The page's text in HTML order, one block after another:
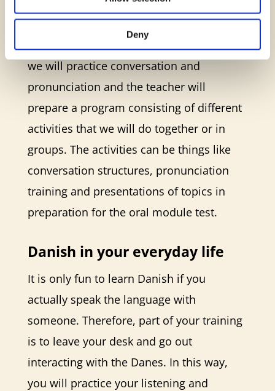
Deny
meeting every week, and you can choose
whether you want a meeting during
daytime or in the evening. At the meeting,
we will practice conversation and
pronunciation and the teacher will
prepare a program consisting of different
activities that we will do together or in
groups. The activities can be things like
conversation structures, pronunciation
training and presentations of topics in
preparation for the oral module test.
Danish in your everyday life
It is only fun to learn Danish if you
actually speak the language with
someone. Therefore, part of your training
is to leave your desk and go out
interacting with the Danes. In this way,
you will practice your listening and